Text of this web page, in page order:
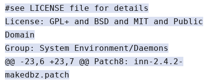
#see LICENSE file for details
License: GPL+ and BSD and MIT and Public
Domain
Group: System Environment/Daemons
@@ -23,6 +23,7 @@ Patch8: inn-2.4.2-
makedbz.patch